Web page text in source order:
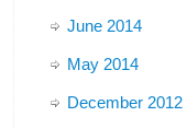
June 2014
May 2014
December 2012